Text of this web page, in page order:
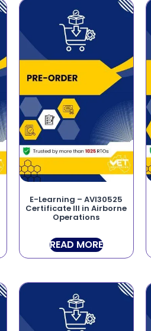
E-Learning – AVI30525
Certificate III in Airborne
Operations
READ MORE